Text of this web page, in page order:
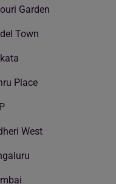
Garden
Town
Place
West